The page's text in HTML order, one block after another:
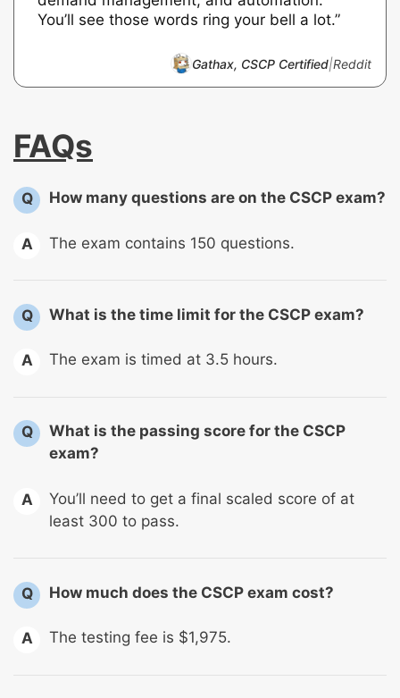
You’ll see those words ring your bell a lot.”
Gathax, CSCP Certified|Reddit
FAQs
Q How many questions are on the CSCP exam?
A The exam contains 150 questions.
Q What is the time limit for the CSCP exam?
A The exam is timed at 3.5 hours.
Q
What is the passing score for the CSCP
exam?
A
You’ll need to get a final scaled score of at
least 300 to pass.
Q How much does the CSCP exam cost?
A The testing fee is $1,975.